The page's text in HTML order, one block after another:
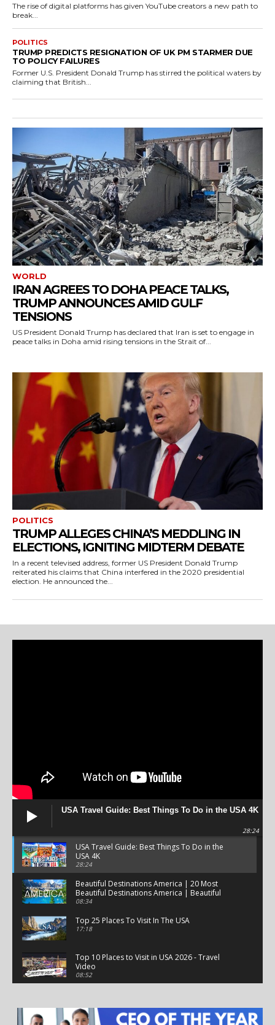
The rise of digital platforms has given YouTube creators a new path to
break...
POLITICS
TRUMP PREDICTS RESIGNATION OF UK PM STARMER DUE
TO POLICY FAILURES
Former U.S. President Donald Trump has stirred the political waters by
claiming that British...
WORLD
IRAN AGREES TO DOHA PEACE TALKS,
TRUMP ANNOUNCES AMID GULF
TENSIONS
US President Donald Trump has declared that Iran is set to engage in
peace talks in Doha amid rising tensions in the Strait of...
POLITICS
TRUMP ALLEGES CHINA’S MEDDLING IN
ELECTIONS, IGNITING MIDTERM DEBATE
In a recent televised address, former US President Donald Trump
reiterated his claims that China interfered in the 2020 presidential
election. He announced the...
USA Travel Guide: Best Things To Do in the USA 4K
28:24
USA Travel Guide: Best Things To Do in the
USA 4K
28:24
Beautiful Destinations America | 20 Most
Beautiful Destinations America | Beautiful
Places Travel
08:34
Top 25 Places To Visit In The USA
17:18
Top 10 Places to Visit in USA 2026 - Travel
Video
08:52